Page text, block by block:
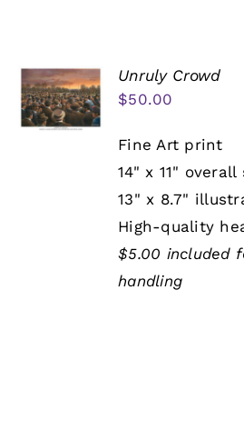
Unruly Crowd
$50.00
Fine Art print
14" x 11" overall
13" x 8.7"
High-quality
$5.00 included
handling